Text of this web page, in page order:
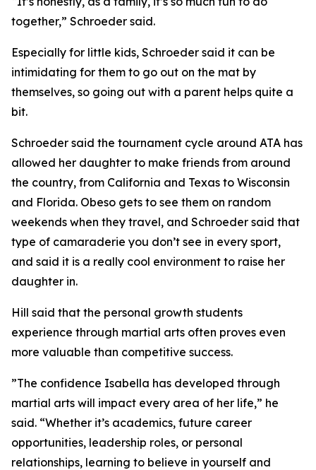
together,” Schroeder said.
​Especially for little kids, Schroeder said it can be
intimidating for them to go out on the mat by
themselves, so going out with a parent helps quite a
bit.
​Schroeder said the tournament cycle around ATA has
allowed her daughter to make friends from around
the country, from California and Texas to Wisconsin
and Florida. Obeso gets to see them on random
weekends when they travel, and Schroeder said that
type of camaraderie you don’t see in every sport,
and said it is a really cool environment to raise her
daughter in.
​Hill said that the personal growth students
experience through martial arts often proves even
more valuable than competitive success.
​”The confidence Isabella has developed through
martial arts will impact every area of her life,” he
said. “Whether it’s academics, future career
opportunities, leadership roles, or personal
relationships, learning to believe in yourself and